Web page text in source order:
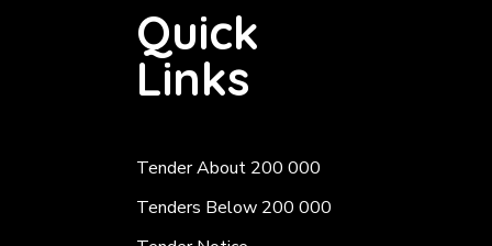
Quick
Links
Tender About 200 000
Tenders Below 200 000